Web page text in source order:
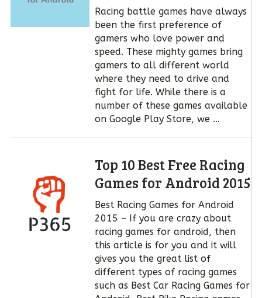
Racing battle games have always
been the first preference of
gamers who love power and
speed. These mighty games bring
gamers to all different world
where they need to drive and
fight for life. While there is a
number of these games available
on Google Play Store, we …
Top 10 Best Free Racing
Games for Android 2015
Best Racing Games for Android
2015 – If you are crazy about
racing games for android, then
this article is for you and it will
gives you the great list of
different types of racing games
such as Best Car Racing Games for